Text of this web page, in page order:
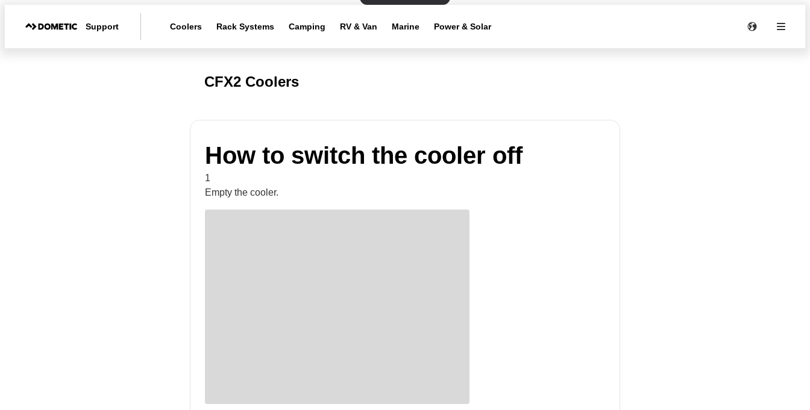
Support Coolers Rack Systems Camping RV & Van Marine Power & Solar
CFX2 Coolers
How to switch the cooler off
1
Empty the cooler.